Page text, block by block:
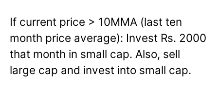
If current price > 10MMA (last ten
month price average): Invest Rs. 2000
that month in small cap. Also, sell
large cap and invest into small cap.